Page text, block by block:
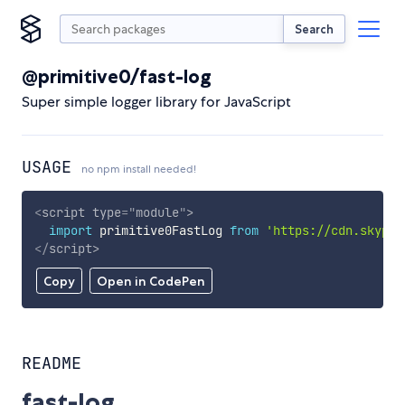
Search
@primitive0/fast-log
Super simple logger library for JavaScript
USAGE no npm install needed!
Copy Open in CodePen
<script type="module">
import primitive0FastLog from
'https://
</script>
README